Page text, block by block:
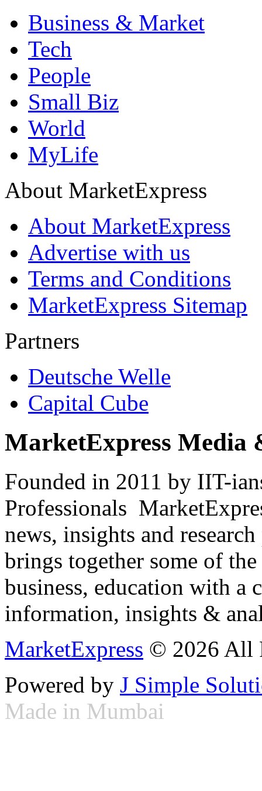
Business & Market
Tech
People
Small Biz
World
MyLife
About MarketExpress
About MarketExpress
Advertise with us
Terms and Conditions
MarketExpress Sitemap
Partners
Deutsche Welle
Capital Cube
MarketExpress Media
Founded in 2011 by IIT-
Professionals
news, insights and
brings together some of
business, education with
information, insights &
MarketExpress © 2026 All
Powered by J Simple
Made in Mumbai